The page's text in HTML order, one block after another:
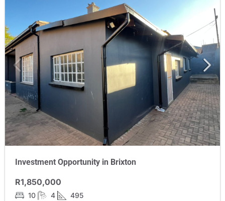
Investment Opportunity in Brixton
R1,850,000
10 4 495